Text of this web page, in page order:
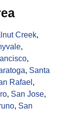
Creek,
,
,
, Santa
Rafael ,
, San Jose,
, San